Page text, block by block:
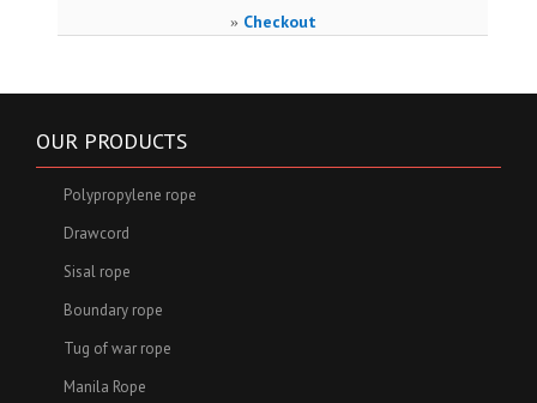
» Checkout
OUR PRODUCTS
Polypropylene rope
Drawcord
Sisal rope
Boundary rope
Tug of war rope
Manila Rope